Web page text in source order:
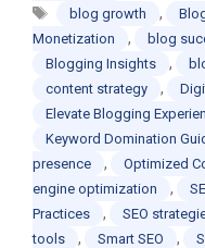
Tags
blog growth ,
Monetization
, blog
Blogging Insights ,
content strategy ,
Elevate Blogging
Keyword Domination
presence
, Optimized
engine optimization
,
Practices
, SEO
tools
, Smart SEO ,